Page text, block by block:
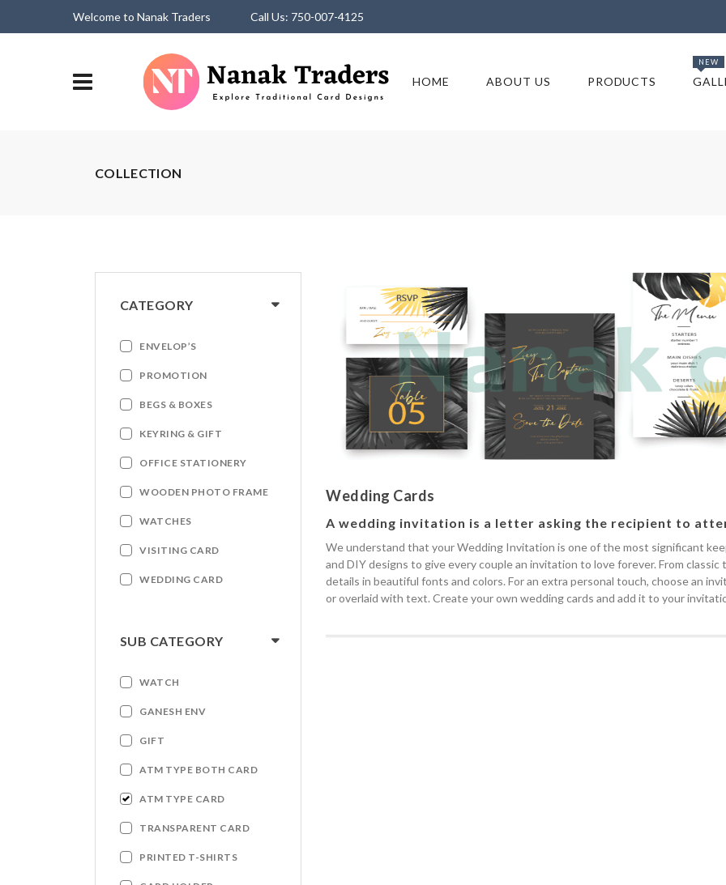
Welcome to Nanak Traders Call Us: 750-007-4125
HOME ABOUT US PRODUCTS
NEW
COLLECTION
CATEGORY
ENVELOP’S
PROMOTION
BEGS & BOXES
KEYRING & GIFT
OFFICE STATIONERY
WOODEN PHOTO FRAME
WATCHES
VISITING CARD
WEDDING CARD
SUB CATEGORY
WATCH
GANESH ENV
GIFT
ATM TYPE BOTH CARD
ATM TYPE CARD
TRANSPARENT CARD
PRINTED T-SHIRTS
Wedding Cards
A wedding invitation is a letter asking the recipient to
We understand that your Wedding Invitation is one of the most significant
and DIY designs to give every couple an invitation to love forever. From
details in beautiful fonts and colors. For an extra personal touch, choose an
or overlaid with text. Create your own wedding cards and add it to your